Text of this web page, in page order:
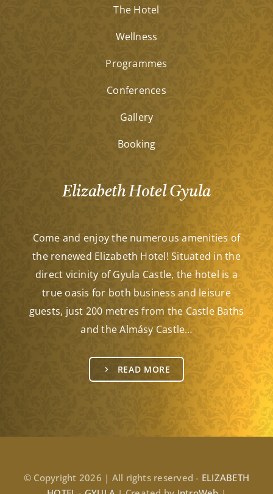
The Hotel
Wellness
Programmes
Conferences
Gallery
Booking
Elizabeth Hotel Gyula
Come and enjoy the numerous amenities of
the renewed Elizabeth Hotel! Situated in the
direct vicinity of Gyula Castle, the hotel is a
true oasis for both business and leisure
guests, just 200 metres from the Castle Baths
and the Almásy Castle…
READ MORE
© Copyright 2026 | All rights reserved - ELIZABETH